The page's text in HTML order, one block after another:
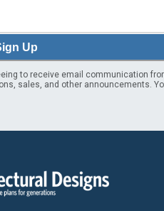
Up
to receive email communication
sales, and other announcements.